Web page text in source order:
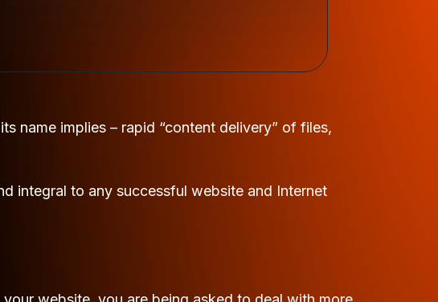
name implies – rapid “content delivery” of files,
integral to any successful website and Internet